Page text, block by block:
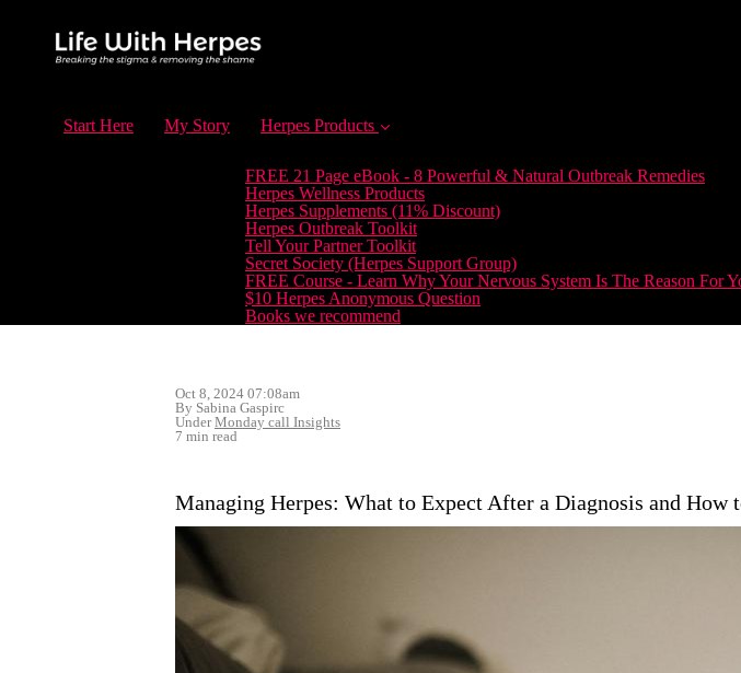
Start Here My Story Herpes Products
FREE 21 Page eBook - 8 Powerful & Natural Outbreak Remedies
Herpes Wellness Products
Herpes Supplements (11% Discount)
Herpes Outbreak Toolkit
Tell Your Partner Toolkit
Secret Society (Herpes Support Group)
FREE Course - Learn Why Your Nervous System Is The Reason For
$10 Herpes Anonymous Question
Books we recommend
Oct 8, 2024 07:08am
By Sabina Gaspirc
UnderMonday call Insights
7 min read
Managing Herpes: What to Expect After a Diagnosis and How